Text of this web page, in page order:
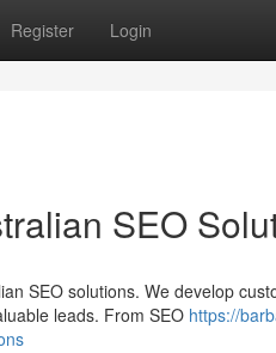
Register Login
SEO
SEO solutions. We develop
leads. From SEO https://